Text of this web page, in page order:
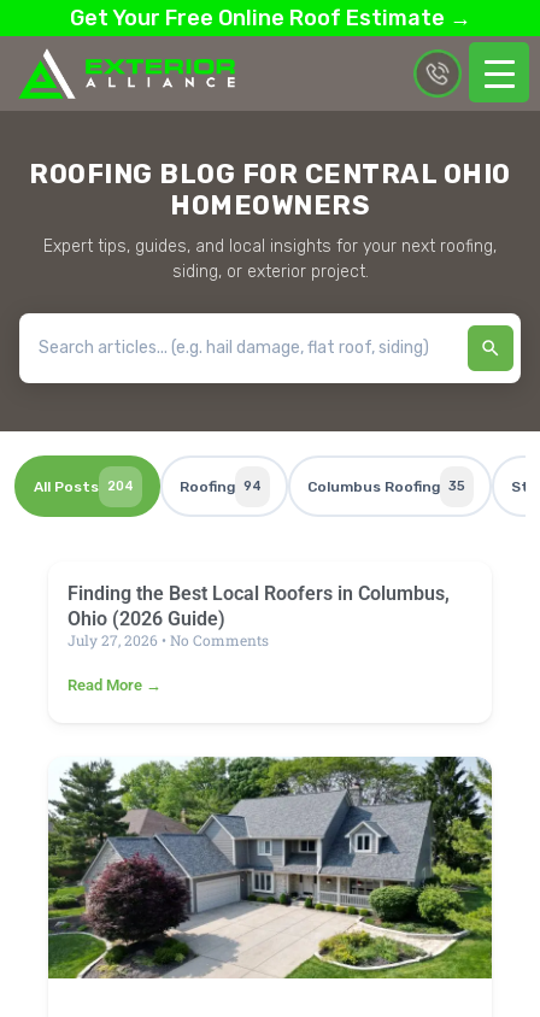
Get Your Free Online Roof Estimate →
ROOFING BLOG FOR CENTRAL OHIO
HOMEOWNERS
Expert tips, guides, and local insights for your next roofing,
siding, or exterior project.
All Posts 204 Roofing 94 Columbus Roofing 35
Finding the Best Local Roofers in Columbus,
Ohio (2026 Guide)
July 27, 2026 No Comments
Read More →